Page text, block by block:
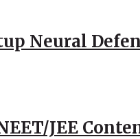
Neural
JEE